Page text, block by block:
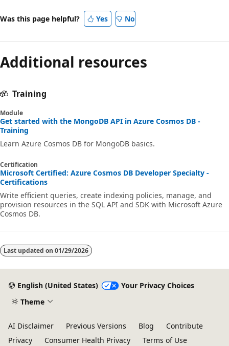
Was this page helpful? Yes No
Additional resources
Training
Module
Get started with the MongoDB API in Azure Cosmos DB -
Training
Learn Azure Cosmos DB for MongoDB basics.
Certification
Microsoft Certified: Azure Cosmos DB Developer Specialty -
Certifications
Write efficient queries, create indexing policies, manage, and
provision resources in the SQL API and SDK with Microsoft Azure
Cosmos DB.
Last updated on 01/29/2026
English (United States)
Your Privacy Choices
Theme
AI Disclaimer Previous Versions Blog
Contribute
Privacy
Consumer Health Privacy Terms of Use